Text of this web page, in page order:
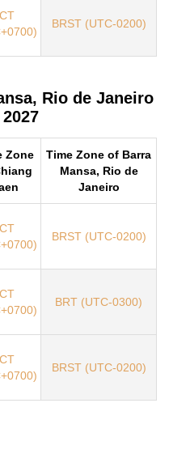
BRST (UTC-0200)
Rio de Janeiro
Zone
Time Zone of Barra
Mansa, Rio de
Janeiro
BRST (UTC-0200)
BRT (UTC-0300)
BRST (UTC-0200)